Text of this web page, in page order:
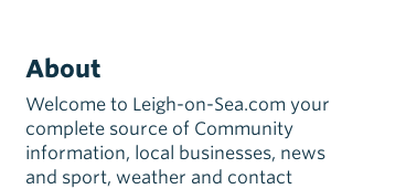
About
Welcome to Leigh-on-Sea.com your
complete source of Community
information, local businesses, news
and sport, weather and contact